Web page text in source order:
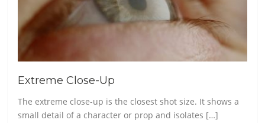
Extreme Close-Up
The extreme close-up is the closest shot size. It shows a
small detail of a character or prop and isolates […]